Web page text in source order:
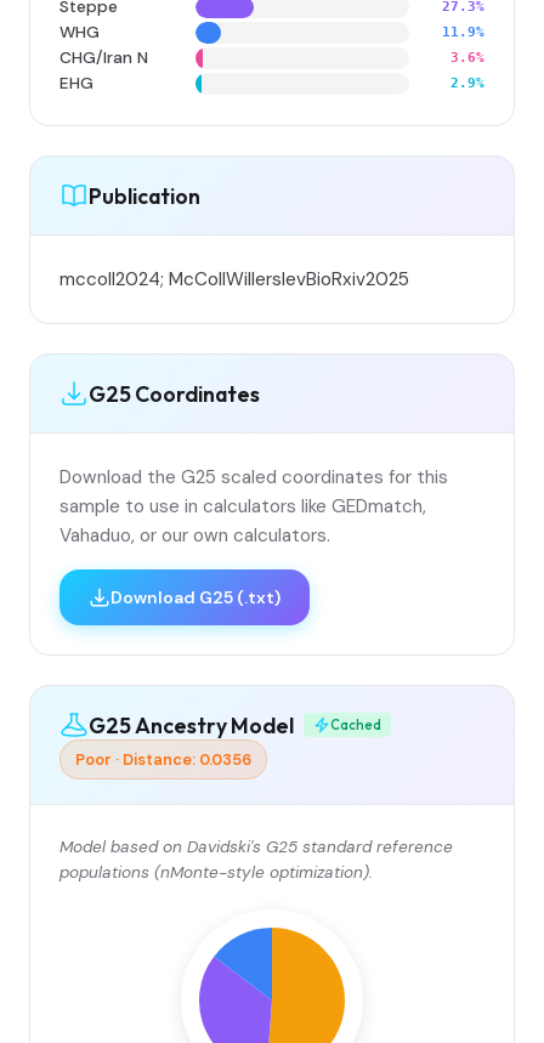
Steppe 27.3%
WHG 11.9%
CHG/Iran N 3.6%
EHG 2.9%
Publication
mccoll2024; McCollWillerslevBioRxiv2025
G25 Coordinates
Download the G25 scaled coordinates for this
sample to use in calculators like GEDmatch,
Vahaduo, or our own calculators.
Download G25 (.txt)
G25 Ancestry Model Cached
Poor · Distance: 0.0356
Model based on Davidski's G25 standard reference
populations (nMonte-style optimization).